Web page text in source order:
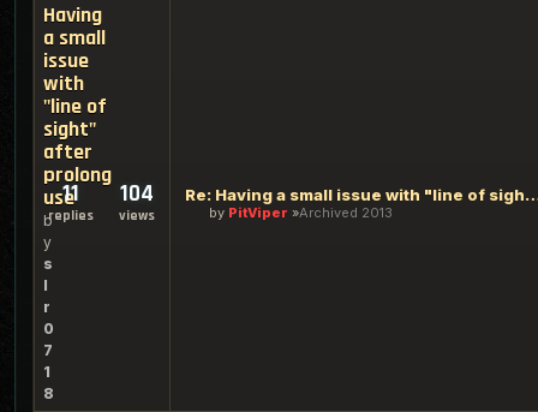
Having
a small
issue
with
"line of
sight"
after
prolong
use
b
y
s
l
r
0
7
1
8
11
replies
104
views
Re: Having a small issue with
by PitViper Archived 2013